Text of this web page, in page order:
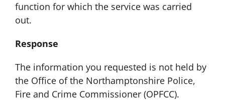
function for which the service was carried
out.
Response
The information you requested is not held by
the Office of the Northamptonshire Police,
Fire and Crime Commissioner (OPFCC).